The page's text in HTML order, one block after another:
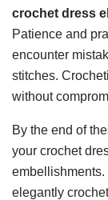
crochet dress
Patience and
encounter
stitches.
without
By the end of
your crochet
elegantly